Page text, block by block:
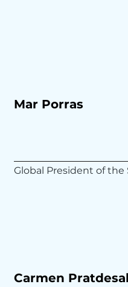
Mar Porras
Global President of the
Carmen